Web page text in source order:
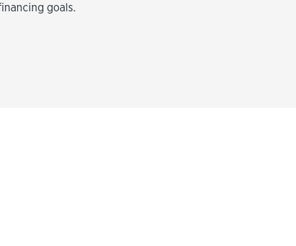
goals.